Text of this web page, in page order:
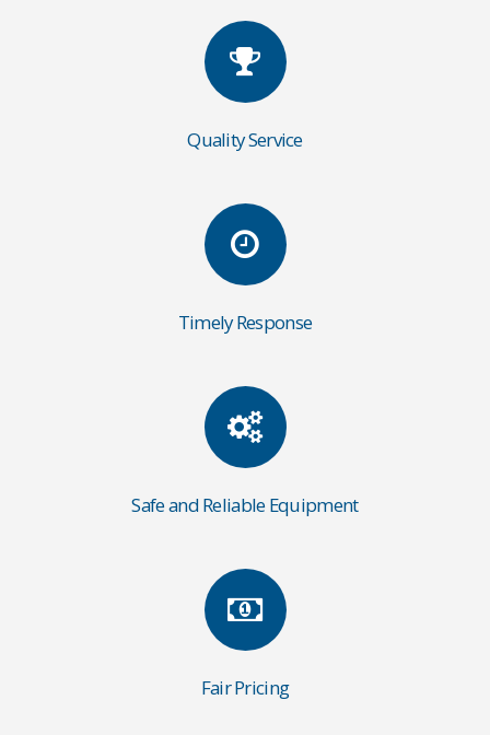
Quality Service
Timely Response
Safe and Reliable Equipment
Fair Pricing